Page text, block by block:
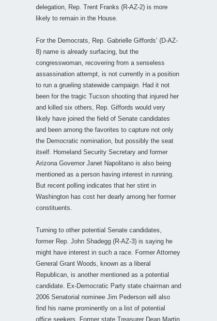
delegation, Rep. Trent Franks (R-AZ-2) is more
likely to remain in the House.
For the Democrats, Rep. Gabrielle Giffords’ (D-AZ-
8) name is already surfacing, but the
congresswoman, recovering from a senseless
assassination attempt, is not currently in a position
to run a grueling statewide campaign. Had it not
been for the tragic Tucson shooting that injured her
and killed six others, Rep. Giffords would very
likely have joined the field of Senate candidates
and been among the favorites to capture not only
the Democratic nomination, but possibly the seat
itself. Homeland Security Secretary and former
Arizona Governor Janet Napolitano is also being
mentioned as a person having interest in running.
But recent polling indicates that her stint in
Washington has cost her dearly among her former
constituents.
Turning to other potential Senate candidates,
former Rep. John Shadegg (R-AZ-3) is saying he
might have interest in such a race. Former Attorney
General Grant Woods, known as a liberal
Republican, is another mentioned as a potential
candidate. Ex-Democratic Party state chairman and
2006 Senatorial nominee Jim Pederson will also
find his name prominently on a list of potential
office seekers. Former state Treasurer Dean Martin